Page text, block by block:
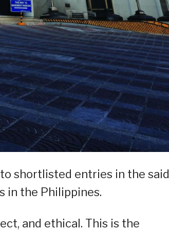
shortlisted entries in the said
in the Philippines.
and ethical. This is the